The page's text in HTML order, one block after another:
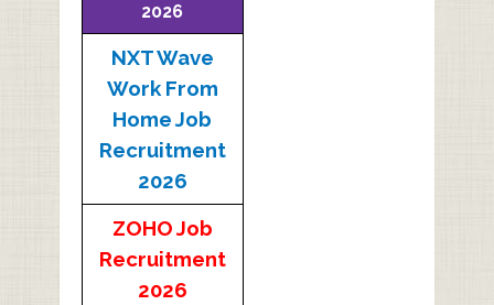
2026
NXT Wave
Work From
Home Job
Recruitment
2026
ZOHO Job
Recruitment
2026